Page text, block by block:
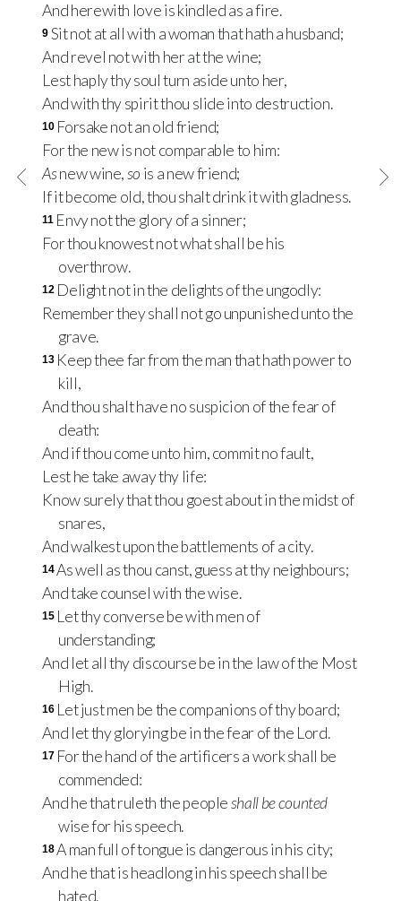
And herewith love is kindled as a fire.
9 Sit not at all with a woman that hath a husband;
And revel not with her at the wine;
Lest haply thy soul turn aside unto her,
And with thy spirit thou slide into destruction.
10 Forsake not an old friend;
For the new is not comparable to him:
Asnew wine,so is a new friend;
If it become old, thou shalt drink it with gladness.
11 Envy not the glory of a sinner;
For thou knowest not what shall be his
overthrow.
12 Delight not in the delights of the ungodly:
Remember they shall not go unpunished unto the
grave.
13 Keep thee far from the man that hath power to
kill,
And thou shalt have no suspicion of the fear of
death:
And if thou come unto him, commit no fault,
Lest he take away thy life:
Know surely that thou goest about in the midst of
snares,
And walkest upon the battlements of a city.
14As well as thou canst, guess at thy neighbours;
And take counsel with the wise.
15 Let thy converse be with men of
understanding;
And let all thy discourse be in the law of the Most
High.
16 Let just men be the companions of thy board;
And let thy glorying be in the fear of the Lord.
17 For the hand of the artificers a work shall be
commended:
And he that ruleth the peopleshall be counted
wise for his speech.
18A man full of tongue is dangerous in his city;
And he that is headlong in his speech shall be
hated.